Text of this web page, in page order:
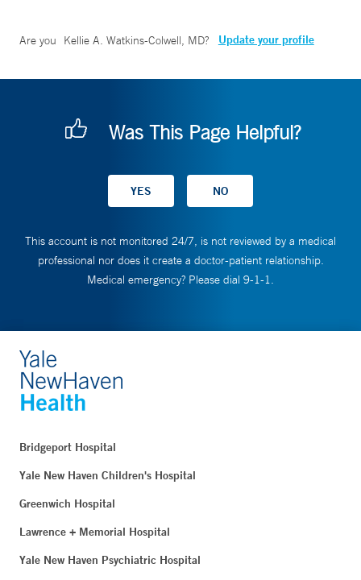
Are you Kellie A. Watkins-Colwell, MD? Update your profile
Was This Page Helpful?
This account is not monitored 24/7, is not reviewed by a medical
professional nor does it create a doctor-patient relationship.
Medical emergency? Please dial 9-1-1.
Bridgeport Hospital
Yale New Haven Children's Hospital
Greenwich Hospital
Lawrence + Memorial Hospital
Yale New Haven Psychiatric Hospital